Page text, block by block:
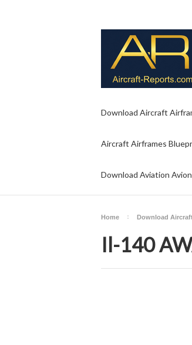
Download Aircraft
Aircraft Airframes
Download Aviation
Home Download
Il-140